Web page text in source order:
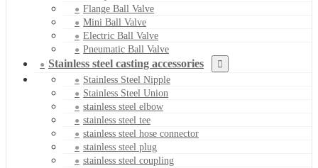
Flange Ball Valve
Mini Ball Valve
Electric Ball Valve
Pneumatic Ball Valve
Stainless steel casting accessories
Stainless Steel Nipple
Stainless Steel Union
stainless steel elbow
stainless steel tee
stainless steel hose connector
stainless steel plug
stainless steel coupling